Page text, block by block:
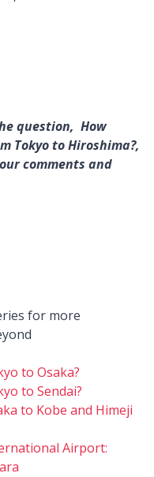
question, How
Tokyo to Hiroshima?,
comments and
for more
to Osaka?
to Sendai?
to Kobe and Himeji
Airport: